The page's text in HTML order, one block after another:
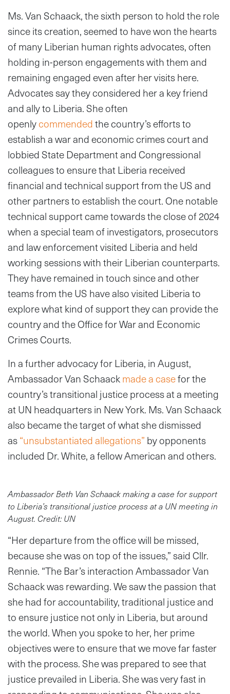
Ms. Van Schaack, the sixth person to hold the role
since its creation, seemed to have won the hearts
of many Liberian human rights advocates, often
holding in-person engagements with them and
remaining engaged even after her visits here.
Advocates say they considered her a key friend
and ally to Liberia. She often
openlycommendedthe country’s efforts to
establish a war and economic crimes court and
lobbied State Department and Congressional
colleagues to ensure that Liberia received
financial and technical support from the US and
other partners to establish the court. One notable
technical support came towards the close of 2024
when a special team of investigators, prosecutors
and law enforcement visited Liberia and held
working sessions with their Liberian counterparts.
They have remained in touch since and other
teams from the US have also visited Liberia to
explore what kind of support they can provide the
country and the Office for War and Economic
Crimes Courts.
In a further advocacy for Liberia, in August,
Ambassador Van Schaackmade a casefor the
country’s transitional justice process at a meeting
at UN headquarters in New York. Ms. Van Schaack
also became the target of what she dismissed
as“unsubstantiated allegations” by opponents
included Dr. White, a fellow American and others.
Ambassador Beth Van Schaack making a case for support
to Liberia’s transitional justice process at a UN meeting in
August. Credit: UN
“Her departure from the office will be missed,
because she was on top of the issues,” said Cllr.
Rennie. “The Bar’s interaction Ambassador Van
Schaack was rewarding. We saw the passion that
she had for accountability, traditional justice and
to ensure justice not only in Liberia, but around
the world. When you spoke to her, her prime
objectives were to ensure that we move far faster
with the process. She was prepared to see that
justice prevailed in Liberia. She was very fast in